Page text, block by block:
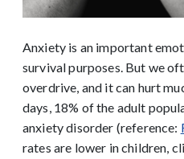
Anxiety is an important
survival purposes. But we
overdrive, and it can hurt
days, 18% of the adult
anxiety disorder (reference:
rates are lower in children,